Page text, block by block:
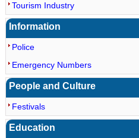
Tourism Industry
Information
Police
Emergency Numbers
People and Culture
Festivals
Education